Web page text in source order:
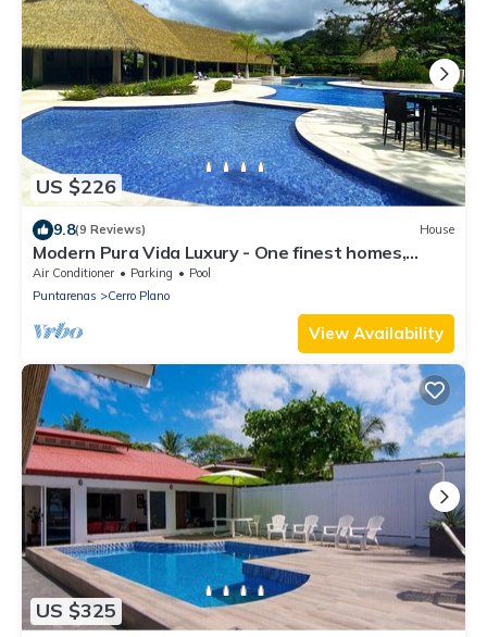
US $226
9.8(9 Reviews) House
Modern Pura Vida Luxury - One finest homes,
private pool. Upscale gated safe
Air Conditioner Parking
Pool
Puntarenas
Cerro Plano
View Availability
US $325